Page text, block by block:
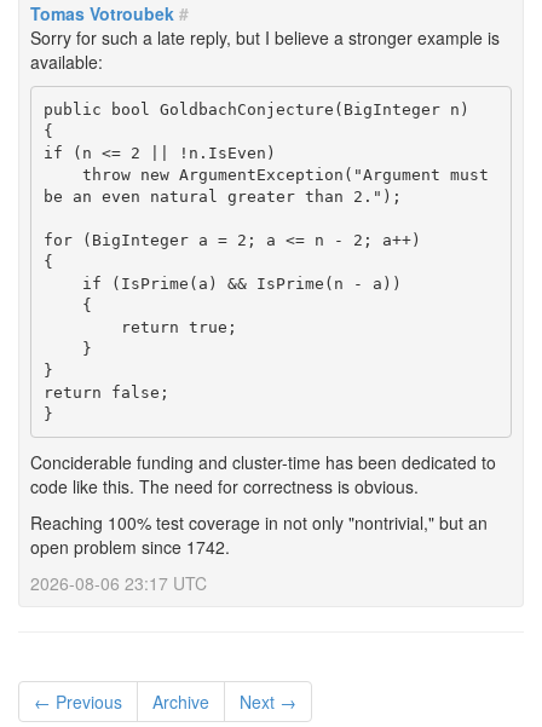
Tomas Votroubek #
Sorry for such a late reply, but I believe a stronger example is
available:
public bool GoldbachConjecture(BigInteger n)
{
if (n <= 2 || !n.IsEven)
be an even natural greater than 2.");
for (BigInteger a = 2; a <= n - 2; a++)
{
}
return false;
}
Conciderable funding and cluster-time has been dedicated to
code like this. The need for correctness is obvious.
Reaching 100% test coverage in not only "nontrivial," but an
open problem since 1742.
2026-08-06 23:17 UTC
← Previous Archive Next →